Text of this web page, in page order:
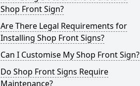
Shop Front Sign?
Are There Legal Requirements for
Installing Shop Front Signs?
Can I Customise My Shop Front Sign?
Do Shop Front Signs Require
Maintenance?